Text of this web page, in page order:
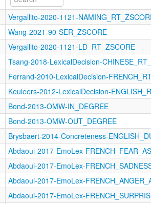
Vergallito-2020-1121-
Wang-2021-90-SER_ZSCORE
Vergallito-2020-1121-LD_RT_ZSCORE
Tsang-2018-LexicalDecision-
Ferrand-2010-LexicalDecision-
Keuleers-2012-LexicalDecision-
Bond-2013-OMW-IN_DEGREE
Bond-2013-OMW-OUT_DEGREE
Brysbaert-2014-Concreteness-
Abdaoui-2017-EmoLex-
Abdaoui-2017-EmoLex-
Abdaoui-2017-EmoLex-
Abdaoui-2017-EmoLex-